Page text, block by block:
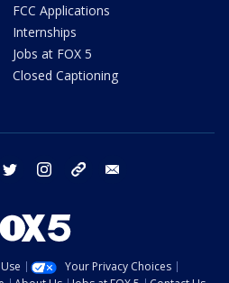
FCC Applications
Internships
Jobs at FOX 5
Closed Captioning
facebook twitter instagram tiktok
Your Privacy Choices